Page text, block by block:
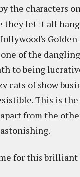
the characters
they let it all
Golden
of the
to being
cats of show
This is
from the
for this